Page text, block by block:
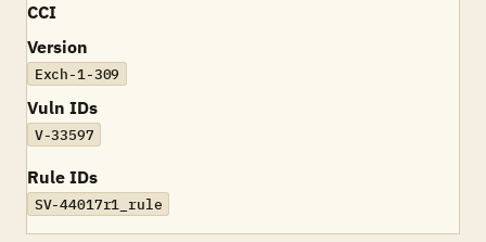
CCI
Version
Exch-1-309
Vuln IDs
V-33597
Rule IDs
SV-44017r1_rule